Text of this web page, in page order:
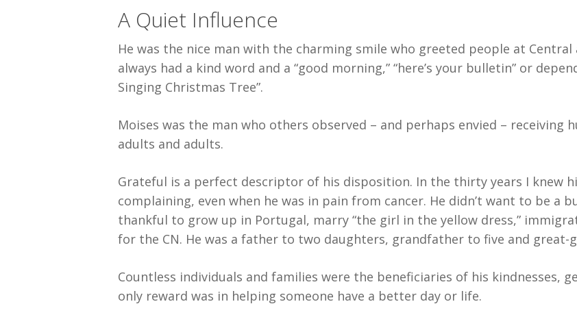
A Quiet Influence
He was the nice man with the charming smile who greeted people at
always had a kind word and a “good morning,” “here’s your bulletin” or
Singing Christmas Tree”.
Moises was the man who others observed – and perhaps envied – receiving
adults and adults.
Grateful is a perfect descriptor of his disposition. In the thirty years I knew
complaining, even when he was in pain from cancer. He didn’t want to be a
thankful to grow up in Portugal, marry “the girl in the yellow dress,”
for the CN. He was a father to two daughters, grandfather to five and
Countless individuals and families were the beneficiaries of his kindnesses,
only reward was in helping someone have a better day or life.